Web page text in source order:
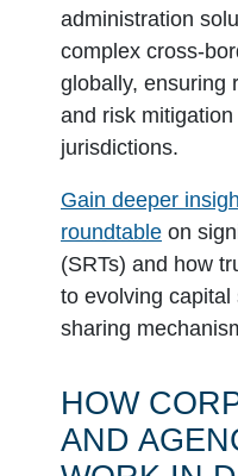
administration
complex cross-
globally, ensuring
and risk
jurisdictions.
Gain deeper
roundtable on
(SRTs) and how
to evolving
sharing
HOW
AND